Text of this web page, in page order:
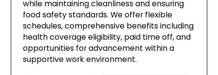
while maintaining cleanliness and ensuring
food safety standards. We offer flexible
schedules, comprehensive benefits including
health coverage eligibility, paid time off, and
opportunities for advancement within a
supportive work environment.